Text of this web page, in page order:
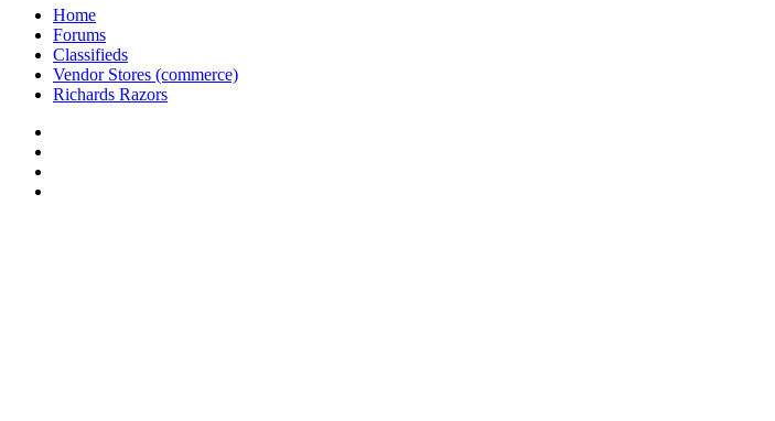
Home
Forums
Classifieds
Vendor Stores (commerce)
Richards Razors